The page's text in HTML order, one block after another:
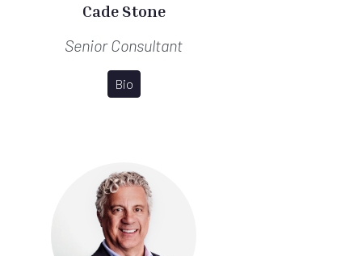
Cade Stone
Senior Consultant
Bio